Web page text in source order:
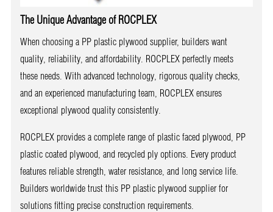
The Unique Advantage of ROCPLEX
When choosing a PP plastic plywood supplier, builders want
quality, reliability, and affordability. ROCPLEX perfectly meets
these needs. With advanced technology, rigorous quality checks,
and an experienced manufacturing team, ROCPLEX ensures
exceptional plywood quality consistently.
ROCPLEX provides a complete range of plastic faced plywood, PP
plastic coated plywood, and recycled ply options. Every product
features reliable strength, water resistance, and long service life.
Builders worldwide trust this PP plastic plywood supplier for
solutions fitting precise construction requirements.